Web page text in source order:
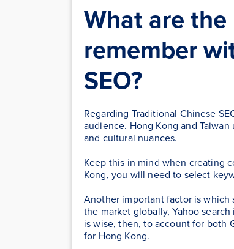
What are
remember
SEO?
Regarding Traditional Chinese
audience. Hong Kong and Taiwan
and cultural nuances.
Keep this in mind when creating
Kong, you will need to select
Another important factor is
the market globally, Yahoo
is wise, then, to account for both
for Hong Kong.